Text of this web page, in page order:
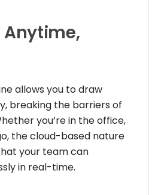
Anytime,
allows you to draw
breaking the barriers of
you’re in the office,
the cloud-based nature
your team can
in real-time.